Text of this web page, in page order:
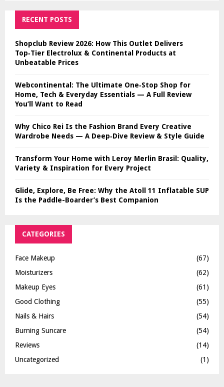
RECENT POSTS
Shopclub Review 2026: How This Outlet Delivers
Top‑Tier Electrolux & Continental Products at
Unbeatable Prices
Webcontinental: The Ultimate One‑Stop Shop for
Home, Tech & Everyday Essentials — A Full Review
You’ll Want to Read
Why Chico Rei Is the Fashion Brand Every Creative
Wardrobe Needs — A Deep‑Dive Review & Style Guide
Transform Your Home with Leroy Merlin Brasil: Quality,
Variety & Inspiration for Every Project
Glide, Explore, Be Free: Why the Atoll 11 Inflatable SUP
Is the Paddle-Boarder’s Best Companion
CATEGORIES
Face Makeup
(67)
Moisturizers
(62)
Makeup Eyes
(61)
Good Clothing
(55)
Nails & Hairs
(54)
Burning Suncare
(54)
Reviews
(14)
Uncategorized
(1)